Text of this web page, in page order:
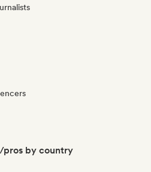
pros by country